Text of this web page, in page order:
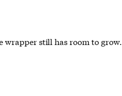
wrapper still has room to grow.